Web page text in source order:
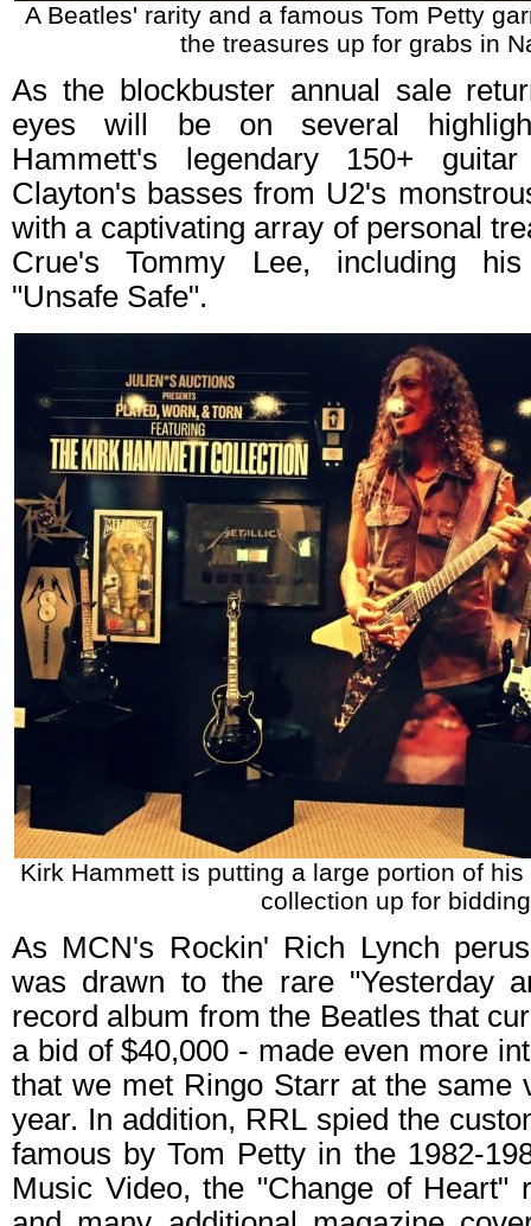
A Beatles' rarity and a famous Tom Petty
the treasures up for grabs in
As the blockbuster annual sale
eyes will be on several
Hammett's legendary 150+
Clayton's basses from U2's
with a captivating array of personal
Crue's Tommy Lee, including
"Unsafe Safe".
Kirk Hammett is putting a large portion of
collection up for
As MCN's Rockin' Rich Lynch
was drawn to the rare "Yesterday
record album from the Beatles that
a bid of $40,000 - made even more
that we met Ringo Starr at the same
year. In addition, RRL spied the
famous by Tom Petty in the 1982-
Music Video, the "Change of Heart"